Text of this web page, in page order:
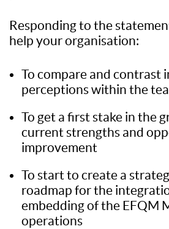
Responding to the
help your organisation:
To compare and contrast
perceptions within the
To get a first stake in the
current strengths and
improvement
To start to create a
roadmap for the
embedding of the EFQM
operations